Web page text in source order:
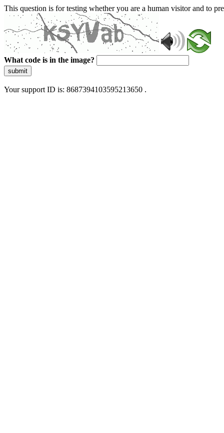
This question is for testing whether you are a human visitor and to
What code is in the image?
submit
Your support ID is: 8687394103595213650 .